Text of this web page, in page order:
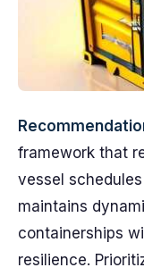
framework that
vessel
maintains
containerships
resilience.